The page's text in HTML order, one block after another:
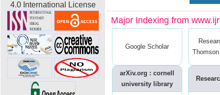
4.0 International License
Major Indexing from
Google Scholar
arXiv.org : cornell
university library